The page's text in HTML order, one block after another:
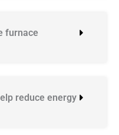
furnace
reduce energy